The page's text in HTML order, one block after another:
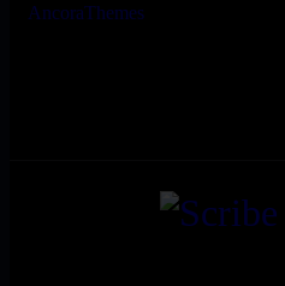
AncoraThemes